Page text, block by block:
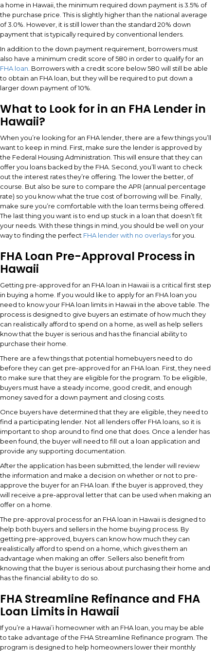
a home in Hawaii, the minimum required down payment is 3.5% of
the purchase price. This is slightly higher than the national average
of 3.0%. However, it is still lower than the standard 20% down
payment that is typically required by conventional lenders.
In addition to the down payment requirement, borrowers must
also have a minimum credit score of 580 in order to qualify for an
FHA loan . Borrowers with a credit score below 580 will still be able
to obtain an FHA loan, but they will be required to put down a
larger down payment of 10%.
What to Look for in an FHA Lender in
Hawaii?
When you’re looking for an FHA lender, there are a few things you’ll
want to keep in mind. First, make sure the lender is approved by
the Federal Housing Administration. This will ensure that they can
offer you loans backed by the FHA. Second, you’ll want to check
out the interest rates they’re offering. The lower the better, of
course. But also be sure to compare the APR (annual percentage
rate) so you know what the true cost of borrowing will be. Finally,
make sure you’re comfortable with the loan terms being offered.
The last thing you want is to end up stuck in a loan that doesn’t fit
your needs. With these things in mind, you should be well on your
way to finding the perfect FHA lender with no overlaysfor you.
FHA Loan Pre-Approval Process in
Hawaii
Getting pre-approved for an FHA loan in Hawaii is a critical first step
in buying a home. If you would like to apply for an FHA loan you
need to know your FHA loan limits in Hawaii in the above table. The
process is designed to give buyers an estimate of how much they
can realistically afford to spend on a home, as well as help sellers
know that the buyer is serious and has the financial ability to
purchase their home.
There are a few things that potential homebuyers need to do
before they can get pre-approved for an FHA loan. First, they need
to make sure that they are eligible for the program. To be eligible,
buyers must have a steady income, good credit, and enough
money saved for a down payment and closing costs.
Once buyers have determined that they are eligible, they need to
find a participating lender. Not all lenders offer FHA loans, so it is
important to shop around to find one that does. Once a lender has
been found, the buyer will need to fill out a loan application and
provide any supporting documentation.
After the application has been submitted, the lender will review
the information and make a decision on whether or not to pre-
approve the buyer for an FHA loan. If the buyer is approved, they
will receive a pre-approval letter that can be used when making an
offer on a home.
The pre-approval process for an FHA loan in Hawaii is designed to
help both buyers and sellers in the home buying process. By
getting pre-approved, buyers can know how much they can
realistically afford to spend on a home, which gives them an
advantage when making an offer. Sellers also benefit from
knowing that the buyer is serious about purchasing their home and
has the financial ability to do so.
FHA Streamline Refinance and FHA
Loan Limits in Hawaii
If you’re a Hawai’i homeowner with an FHA loan, you may be able
to take advantage of the FHA Streamline Refinance program. The
program is designed to help homeowners lower their monthly